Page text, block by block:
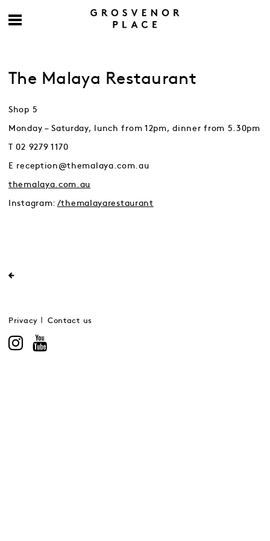
The Malaya Restaurant
Shop 5
Monday – Saturday, lunch from 12pm, dinner from 5.30pm
T 02 9279 1170
E reception@themalaya.com.au
themalaya.com.au
Instagram: /themalayarestaurant
Privacy Contact us